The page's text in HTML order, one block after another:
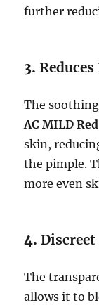
further
3.
The
AC MILD
skin,
the pimple.
more even
4.
The
allows it to